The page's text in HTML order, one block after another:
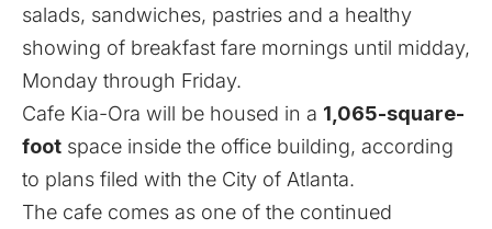
salads, sandwiches, pastries and a healthy
showing of breakfast fare mornings until midday,
Monday through Friday.
Cafe Kia-Ora will be housed in a 1,065-square-
foot space inside the office building, according
to plans filed with the City of Atlanta.
The cafe comes as one of the continued